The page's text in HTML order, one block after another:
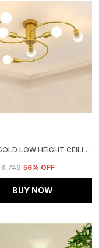
AVIOR GOLD LOW HEIGHT CEILING LAMP, CHANDELIER FOR LIVING ROOM, RESTAURANT LAMPS AND HOTELS
₹3,749 56% OFF
BUY NOW